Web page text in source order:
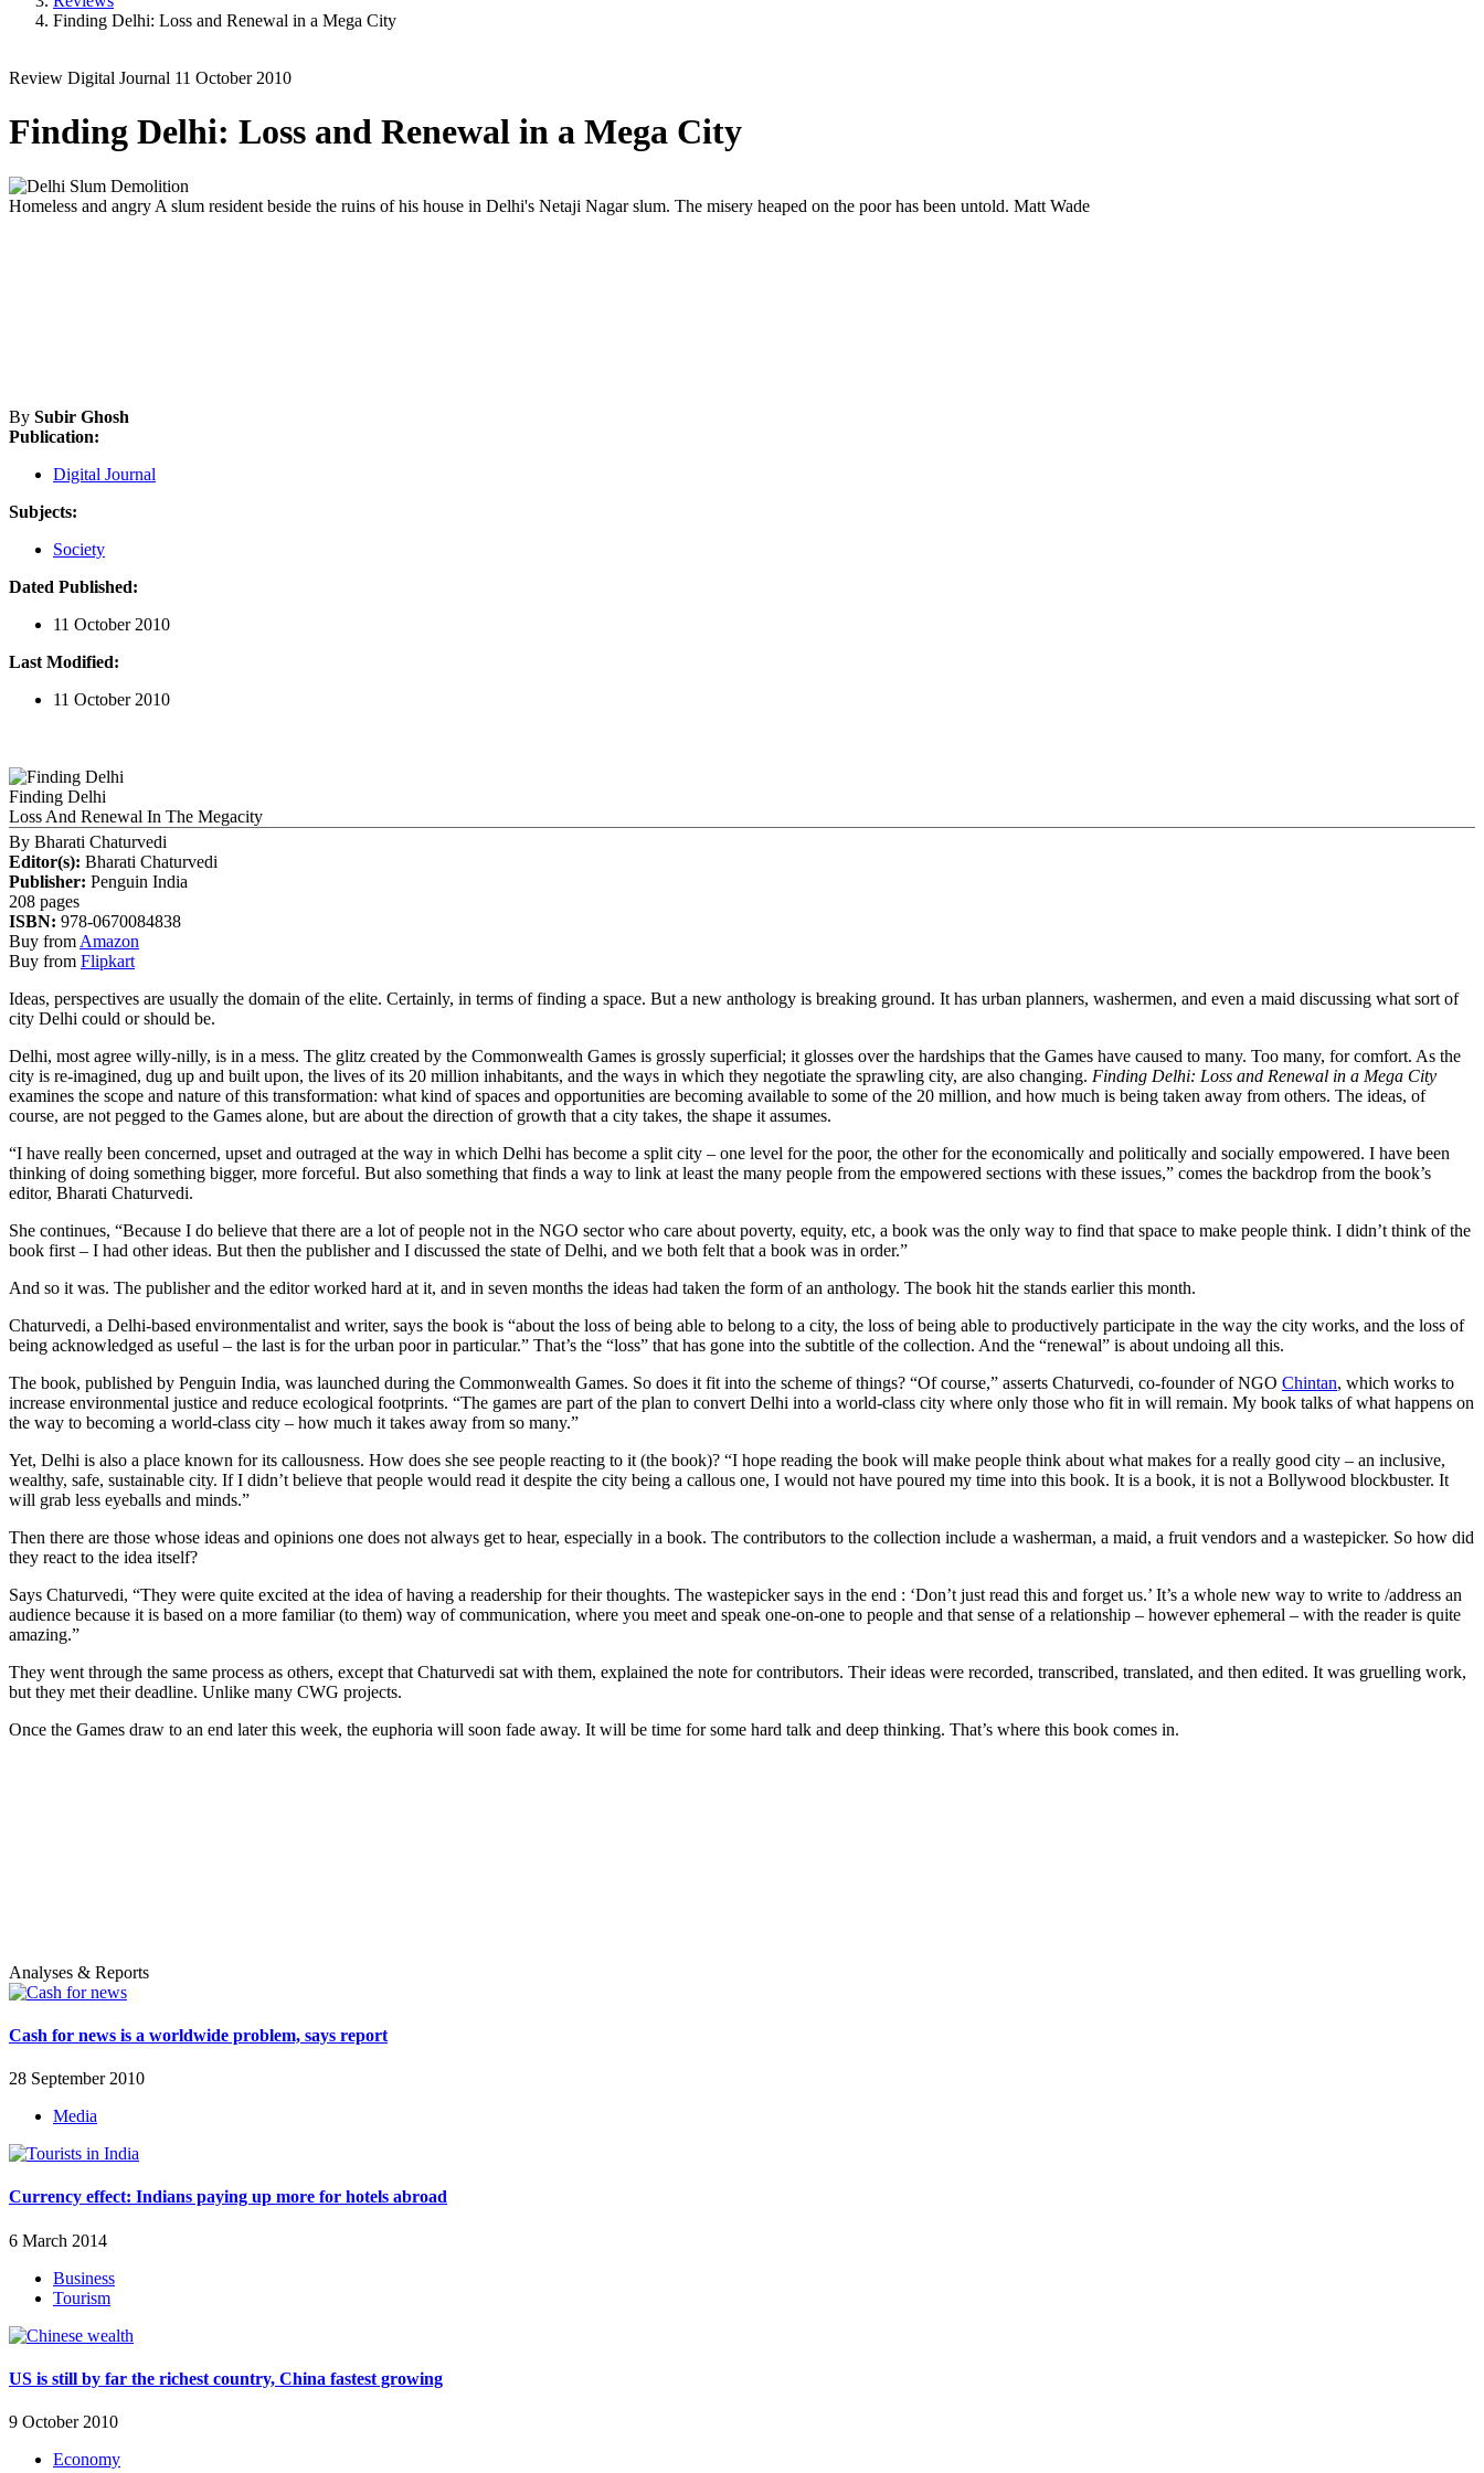
Finding Delhi: Loss and Renewal in a Mega City
Review Digital Journal 11 October 2010
Finding Delhi: Loss and Renewal in a Mega City
Homeless and angry A slum resident beside the ruins of his house in Delhi's Netaji Nagar slum. The misery heaped on the poor has been untold. Matt Wade
By Subir Ghosh
Publication:
Digital Journal
Subjects:
Society
Dated Published:
11 October 2010
Last Modified:
11 October 2010
Finding Delhi
Loss And Renewal In The Megacity
By Bharati Chaturvedi
Editor(s): Bharati Chaturvedi
Publisher: Penguin India
208 pages
ISBN: 978-0670084838
Buy from Amazon
Buy from Flipkart
Ideas, perspectives are usually the domain of the elite. Certainly, in terms of finding a space. But a new anthology is breaking ground. It has urban planners, washermen, and even a maid discussing what sort of
city Delhi could or should be.
Delhi, most agree willy-nilly, is in a mess. The glitz created by the Commonwealth Games is grossly superficial; it glosses over the hardships that the Games have caused to many. Too many, for comfort. As the
city is re-imagined, dug up and built upon, the lives of its 20 million inhabitants, and the ways in which they negotiate the sprawling city, are also changing. Finding Delhi: Loss and Renewal in a Mega City
examines the scope and nature of this transformation: what kind of spaces and opportunities are becoming available to some of the 20 million, and how much is being taken away from others. The ideas, of
course, are not pegged to the Games alone, but are about the direction of growth that a city takes, the shape it assumes.
“I have really been concerned, upset and outraged at the way in which Delhi has become a split city – one level for the poor, the other for the economically and politically and socially empowered. I have been
thinking of doing something bigger, more forceful. But also something that finds a way to link at least the many people from the empowered sections with these issues,” comes the backdrop from the book’s
editor, Bharati Chaturvedi.
She continues, “Because I do believe that there are a lot of people not in the NGO sector who care about poverty, equity, etc, a book was the only way to find that space to make people think. I didn’t think of the
book first – I had other ideas. But then the publisher and I discussed the state of Delhi, and we both felt that a book was in order.”
And so it was. The publisher and the editor worked hard at it, and in seven months the ideas had taken the form of an anthology. The book hit the stands earlier this month.
Chaturvedi, a Delhi-based environmentalist and writer, says the book is “about the loss of being able to belong to a city, the loss of being able to productively participate in the way the city works, and the loss of
being acknowledged as useful – the last is for the urban poor in particular.” That’s the “loss” that has gone into the subtitle of the collection. And the “renewal” is about undoing all this.
The book, published by Penguin India, was launched during the Commonwealth Games. So does it fit into the scheme of things? “Of course,” asserts Chaturvedi, co-founder of NGO Chintan, which works to
increase environmental justice and reduce ecological footprints. “The games are part of the plan to convert Delhi into a world-class city where only those who fit in will remain. My book talks of what happens on
the way to becoming a world-class city – how much it takes away from so many.”
Yet, Delhi is also a place known for its callousness. How does she see people reacting to it (the book)? “I hope reading the book will make people think about what makes for a really good city – an inclusive,
wealthy, safe, sustainable city. If I didn’t believe that people would read it despite the city being a callous one, I would not have poured my time into this book. It is a book, it is not a Bollywood blockbuster. It
will grab less eyeballs and minds.”
Then there are those whose ideas and opinions one does not always get to hear, especially in a book. The contributors to the collection include a washerman, a maid, a fruit vendors and a wastepicker. So how did
they react to the idea itself?
Says Chaturvedi, “They were quite excited at the idea of having a readership for their thoughts. The wastepicker says in the end : ‘Don’t just read this and forget us.’ It’s a whole new way to write to /address an
audience because it is based on a more familiar (to them) way of communication, where you meet and speak one-on-one to people and that sense of a relationship – however ephemeral – with the reader is quite
amazing.”
They went through the same process as others, except that Chaturvedi sat with them, explained the note for contributors. Their ideas were recorded, transcribed, translated, and then edited. It was gruelling work,
but they met their deadline. Unlike many CWG projects.
Once the Games draw to an end later this week, the euphoria will soon fade away. It will be time for some hard talk and deep thinking. That’s where this book comes in.
Analyses & Reports
Cash for news is a worldwide problem, says report
28 September 2010
Media
Currency effect: Indians paying up more for hotels abroad
6 March 2014
Business
Tourism
US is still by far the richest country, China fastest growing
9 October 2010
Economy